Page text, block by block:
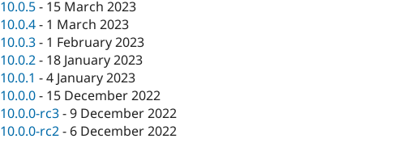
10.0.5- 15 March 2023
10.0.4- 1 March 2023
10.0.3- 1 February 2023
10.0.2- 18 January 2023
10.0.1 -4 January 2023
10.0.0- 15 December 2022
10.0.0-rc3-9 December 2022
10.0.0-rc2- 6 December 2022